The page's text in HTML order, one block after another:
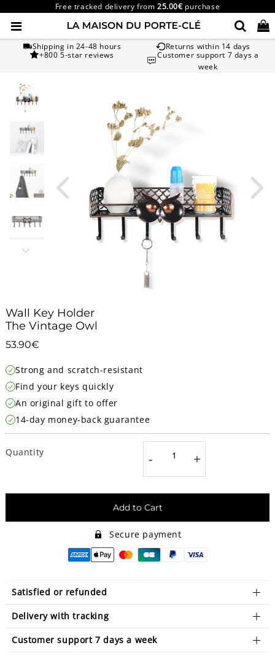
Free tracked delivery from25.00€ purchase
Shipping in 24-48 hours
Returns within 14 days
+800 5-star reviews
Customer support 7 days a
week
Wall Key Holder
The Vintage Owl
53.90€
price
Strong and scratch-resistant
Find your keys quickly
An original gift to offer
14-day money-back guarantee
Quantity - +
Add to Cart
Secure payment
Satisfied or refunded
Delivery with tracking
Customer support 7 days a week